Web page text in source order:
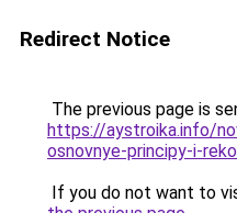
Redirect Notice
The previous page is
https://aystroika.info/
osnovnye-principy-i-
If you do not want to